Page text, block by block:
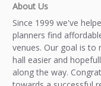
About Us
Since 1999 we've
planners find
venues. Our goal is to
hall easier and
along the way.